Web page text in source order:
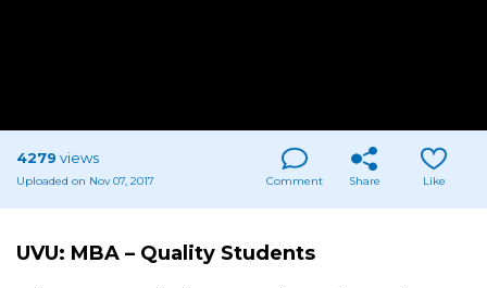
4279 views
Uploaded on Nov 07, 2017 Comment Share Like
UVU: MBA – Quality Students